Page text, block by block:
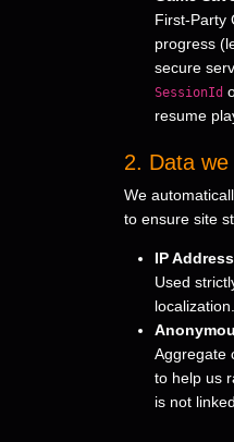
First-Party
progress
secure
SessionId
resume
2. Data
We
to ensure site
IP
Used
localization.
Aggregate
to help us
is not